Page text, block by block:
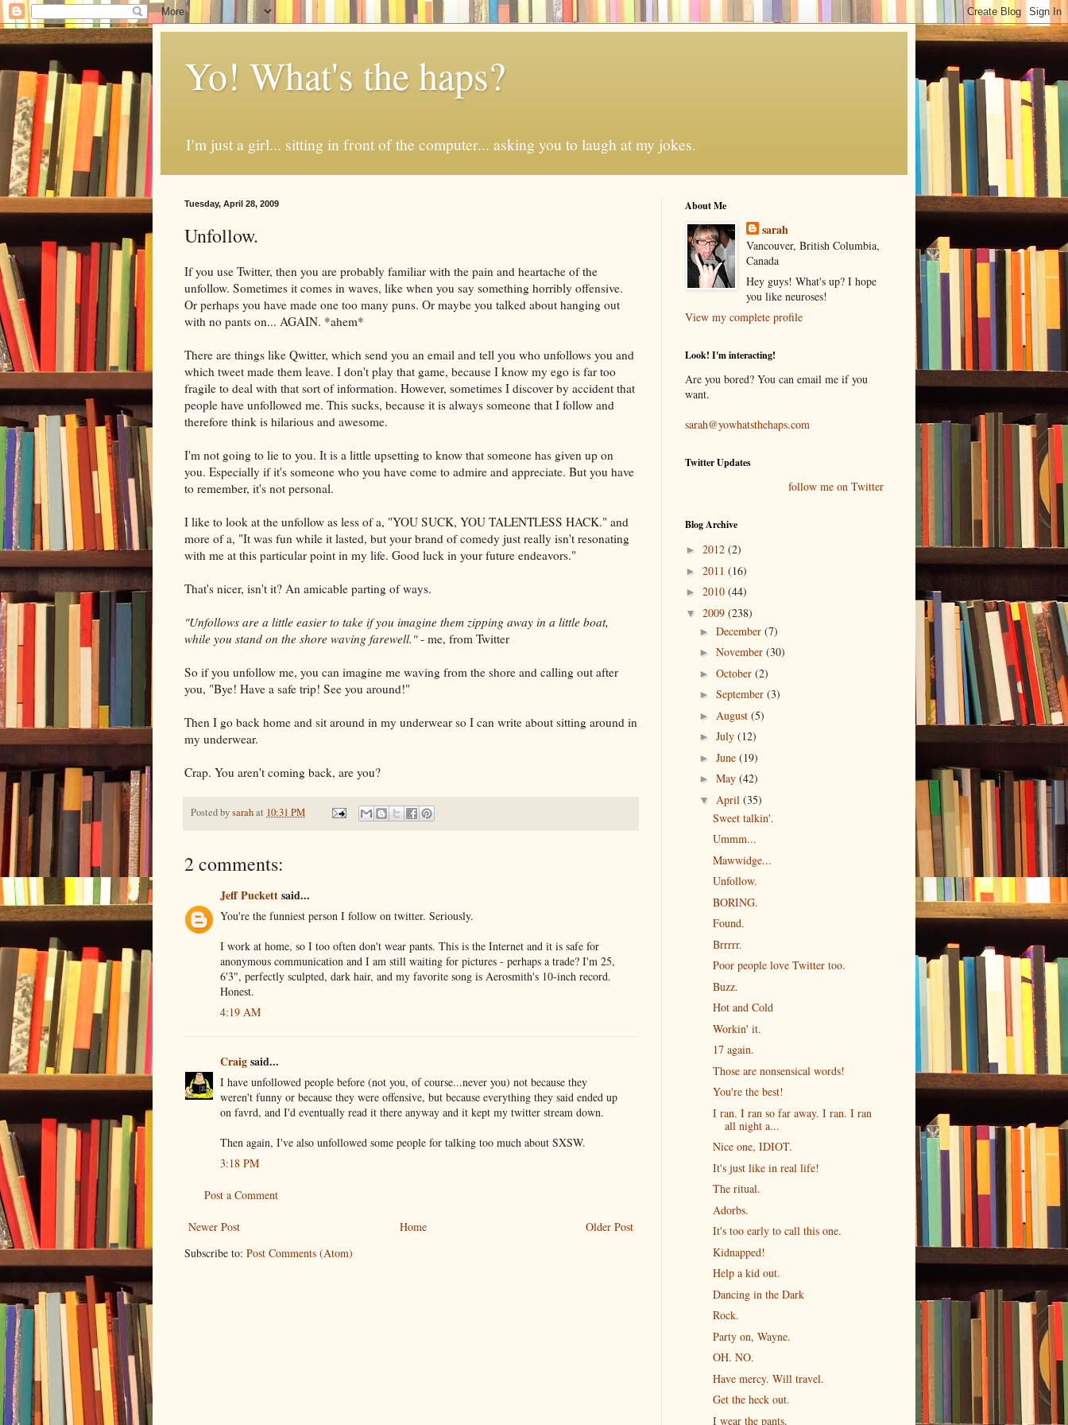
Yo! What's the haps?
I'm just a girl... sitting in front of the computer... asking you to laugh at my jokes.
Tuesday, April 28, 2009
Unfollow.
If you use Twitter, then you are probably familiar with the pain and heartache of the
unfollow. Sometimes it comes in waves, like when you say something horribly offensive.
Or perhaps you have made one too many puns. Or maybe you talked about hanging out
with no pants on... AGAIN. *ahem*
There are things like Qwitter, which send you an email and tell you who unfollows you and
which tweet made them leave. I don't play that game, because I know my ego is far too
fragile to deal with that sort of information. However, sometimes I discover by accident that
people have unfollowed me. This sucks, because it is always someone that I follow and
therefore think is hilarious and awesome.
I'm not going to lie to you. It is a little upsetting to know that someone has given up on
you. Especially if it's someone who you have come to admire and appreciate. But you have
to remember, it's not personal.
I like to look at the unfollow as less of a, "YOU SUCK, YOU TALENTLESS HACK." and
more of a, "It was fun while it lasted, but your brand of comedy just really isn't resonating
with me at this particular point in my life. Good luck in your future endeavors."
That's nicer, isn't it? An amicable parting of ways.
"Unfollows are a little easier to take if you imagine them zipping away in a little boat,
while you stand on the shore waving farewell."- me, from Twitter
So if you unfollow me, you can imagine me waving from the shore and calling out after
you, "Bye! Have a safe trip! See you around!"
Then I go back home and sit around in my underwear so I can write about sitting around in
my underwear.
Crap. You aren't coming back, are you?
Posted bysarahat 10:31 PM
2 comments:
Jeff Puckettsaid...
You're the funniest person I follow on twitter. Seriously.
I work at home, so I too often don't wear pants. This is the Internet and it is safe for
anonymous communication and I am still waiting for pictures - perhaps a trade? I'm 25,
6'3", perfectly sculpted, dark hair, and my favorite song is Aerosmith's 10-inch record.
Honest.
4:19 AM
Craigsaid...
I have unfollowed people before (not you, of course...never you) not because they
weren't funny or because they were offensive, but because everything they said ended up
on favrd, and I'd eventually read it there anyway and it kept my twitter stream down.
Then again, I've also unfollowed some people for talking too much about SXSW.
3:18 PM
Post a Comment
Newer Post Older Post
Home
Subscribe to: Post Comments (Atom)
About Me
sarah
Vancouver, British Columbia,
Canada
Hey guys! What's up? I hope
you like neuroses!
View my complete profile
Look! I'm interacting!
Are you bored? You can email me if you
want.
sarah@yowhatsthehaps.com
Twitter Updates
follow me on Twitter
Blog Archive
► 2012 (2)
► 2011 (16)
► 2010 (44)
▼ 2009 (238)
► December (7)
► November (30)
► October (2)
► September (3)
► August (5)
► July (12)
► June (19)
► May (42)
▼ April (35)
Sweet talkin'.
Ummm...
Mawwidge...
Unfollow.
BORING.
Found.
Brrrrr.
Poor people love Twitter too.
Buzz.
Hot and Cold
Workin' it.
17 again.
Those are nonsensical words!
You're the best!
I ran. I ran so far away. I ran. I ran
all night a...
Nice one, IDIOT.
It's just like in real life!
The ritual.
Adorbs.
It's too early to call this one.
Kidnapped!
Help a kid out.
Dancing in the Dark
Rock.
Party on, Wayne.
OH. NO.
Have mercy. Will travel.
Get the heck out.
I wear the pants.